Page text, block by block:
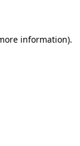
information).